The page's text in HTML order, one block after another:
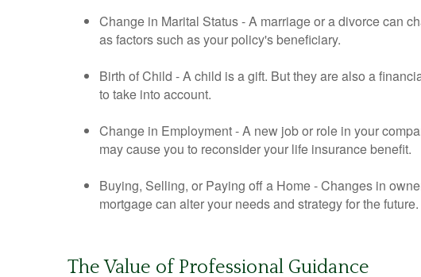
Change in Marital Status - A marriage or a divorce can
as factors such as your policy's beneficiary.
Birth of Child - A child is a gift. But they are also a
to take into account.
Change in Employment - A new job or role in your
may cause you to reconsider your life insurance benefit.
Buying, Selling, or Paying off a Home - Changes in
mortgage can alter your needs and strategy for the future.
The Value of Professional Guidance